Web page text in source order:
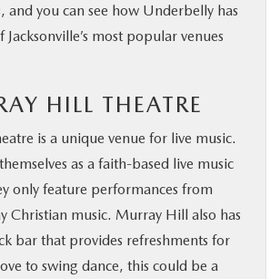
and you can see how Underbelly has
most popular venues
HILL THEATRE
is a unique venue for live music.
as a faith-based live music
only feature performances from
Christian music. Murray Hill also has
bar that provides refreshments for
to swing dance, this could be a